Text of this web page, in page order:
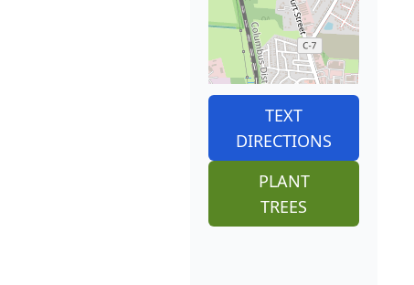
TEXT
DIRECTIONS
PLANT
TREES